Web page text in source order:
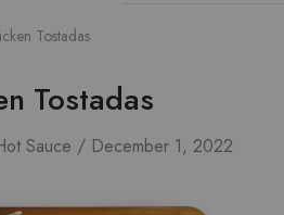
Tostadas
Tostadas
Sauce December 1, 2022